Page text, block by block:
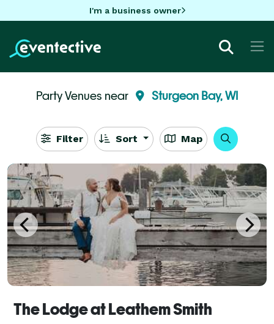
I'm a business owner
Party Venues near Sturgeon Bay, WI
Filter Sort Map
The Lodge at Leathem Smith